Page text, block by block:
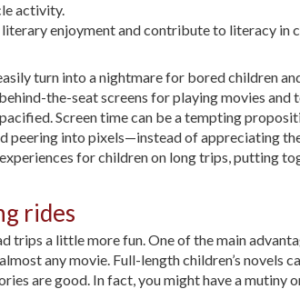
activity.
enjoyment and contribute to literacy in
turn into a nightmare for bored children
the-seat screens for playing movies and
Screen time can be a tempting
peering into pixels—instead of appreciating
for children on long trips, putting
rides
a little more fun. One of the main
any movie. Full-length children’s novels
are good. In fact, you might have a mutiny